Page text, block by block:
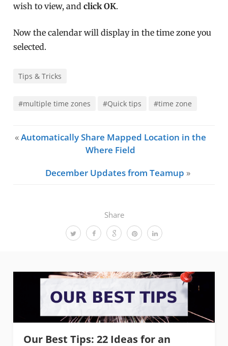
Share
wish to view, andclick OK.
Now the calendar will display in the time zone you
selected.
Tips & Tricks
#multiple time zones #Quick tips #time zone
«Automatically Share Mapped Location in the
Where Field
December Updates from Teamup »
Our Best Tips: 22 Ideas for an